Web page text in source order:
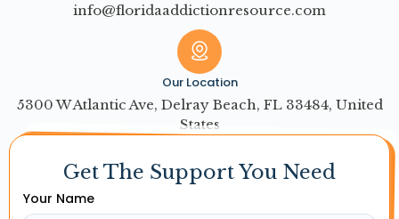
info@floridaaddictionresource.com
Our Location
5300 W Atlantic Ave, Delray Beach, FL 33484, United
States
Get The Support You Need
Your Name